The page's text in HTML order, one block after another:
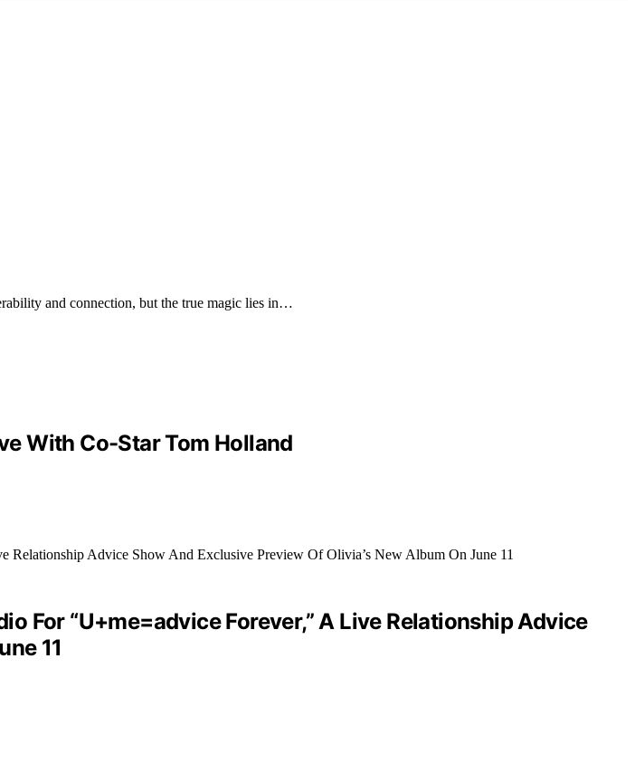
and connection, but the true magic lies in…
With Co-Star Tom Holland
For “U+me=advice Forever,” A Live Relationship Advice
11